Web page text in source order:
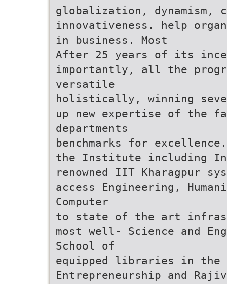
globalization, dynamism,
innovativeness. help
in business. Most
After 25 years of its
importantly, all the
versatile
holistically, winning
up new expertise of the
departments
benchmarks for
the Institute including
renowned IIT Kharagpur
access Engineering,
Computer
to state of the art
most well- Science and
School of
equipped libraries in the
Entrepreneurship and